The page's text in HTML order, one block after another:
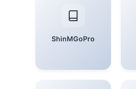
ShinMGoPro